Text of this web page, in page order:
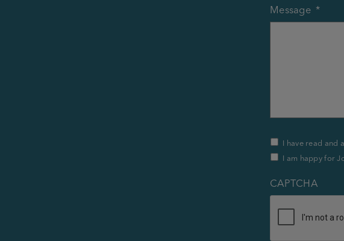
Message *
Privacy
Policy
&
Contact
*
I have read and
I am happy for
CAPTCHA